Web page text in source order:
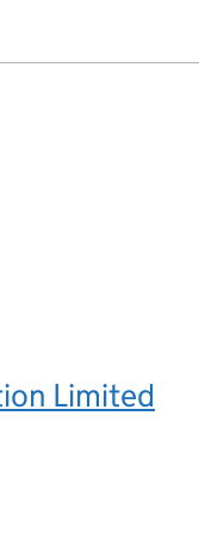
Limited